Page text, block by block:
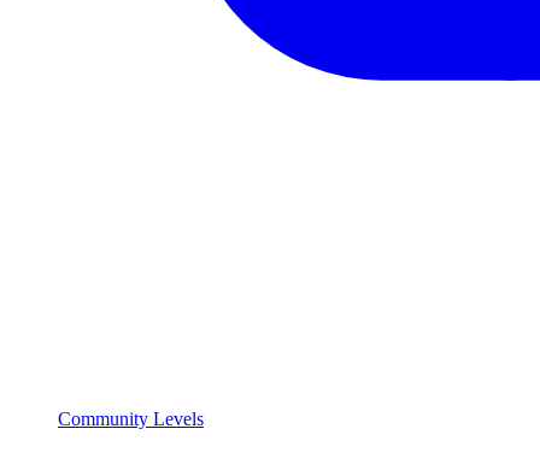
Community Levels